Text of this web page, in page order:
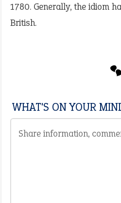
1780. Generally, the idiom
British.
WHAT'S ON YOUR